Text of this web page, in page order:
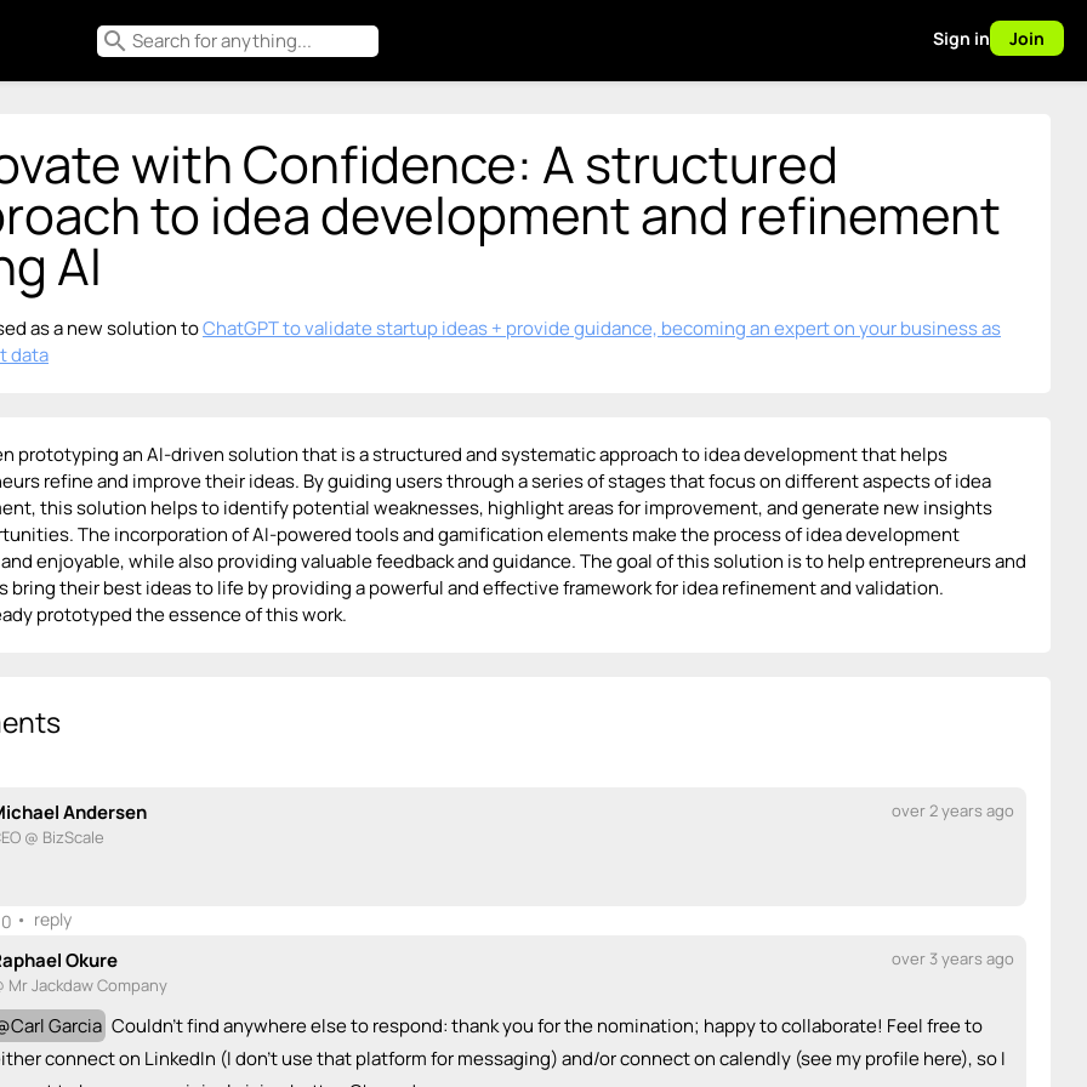
search Sign in Join
with Confidence: A structured
to idea development and refinement
AI
as a new solution toChatGPT to validate startup ideas + provide guidance, becoming an expert on your business as
data
prototyping an AI-driven solution that is a structured and systematic approach to idea development that helps
refine and improve their ideas. By guiding users through a series of stages that focus on different aspects of idea
this solution helps to identify potential weaknesses, highlight areas for improvement, and generate new insights
The incorporation of AI-powered tools and gamification elements make the process of idea development
enjoyable, while also providing valuable feedback and guidance. The goal of this solution is to help entrepreneurs and
bring their best ideas to life by providing a powerful and effective framework for idea refinement and validation.
prototyped the essence of this work.
Andersen
over 2 years ago
@ BizScale
0 • reply
Okure
over 3 years ago
Mr Jackdaw Company
Carl Garcia Couldn't find anywhere else to respond: thank you for the nomination; happy to collaborate! Feel free to
connect on LinkedIn (I don't use that platform for messaging) and/or connect on calendly (see my profile here), so I